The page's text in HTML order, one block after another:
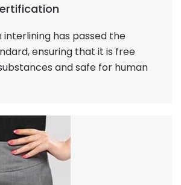
interlining has passed the
ensuring that it is free
and safe for human